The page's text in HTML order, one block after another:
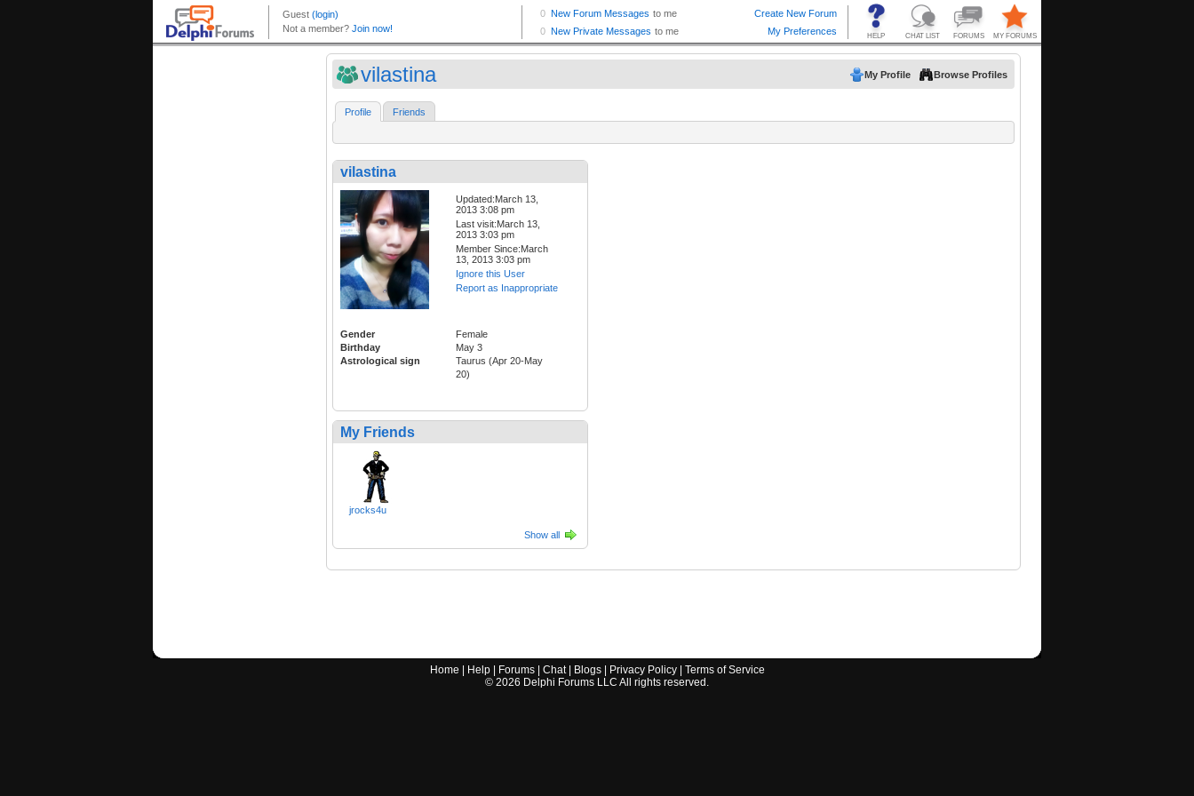
vilastina My Profile Browse Profiles
Profile Friends
vilastina
Updated:March 13,
2013 3:08 pm
Last visit:March 13,
2013 3:03 pm
Member Since:March
13, 2013 3:03 pm
Ignore this User
Report as Inappropriate
Gender
Female
Birthday
May 3
Astrological sign
Taurus (Apr 20-May
20)
My Friends
jrocks4u
Show all
Home Help| Forums| Chat| Blogs| Privacy Policy| Terms of Service
© 2026 Delphi Forums LLC All rights reserved.